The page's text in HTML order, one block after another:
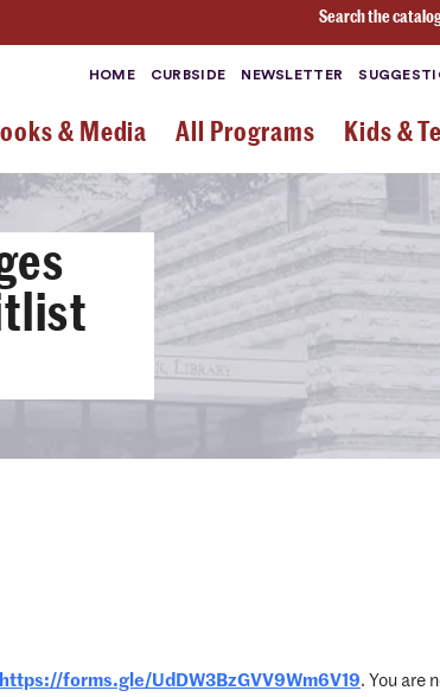
Search the
HOME CURBSIDE NEWSLETTER
& Media All Programs Kids &
https://forms.gle/UdDW3BzGVV9Wm6V19. You are